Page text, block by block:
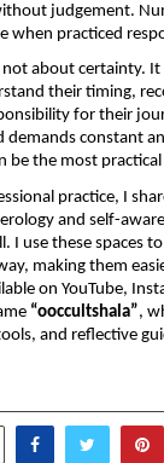
judgement.
when practiced
about certainty.
their timing,
for their
demands constant
be the most
practice, I
and self-
I use these spaces
making them
on YouTube,
“ooccultshala”,
and reflective